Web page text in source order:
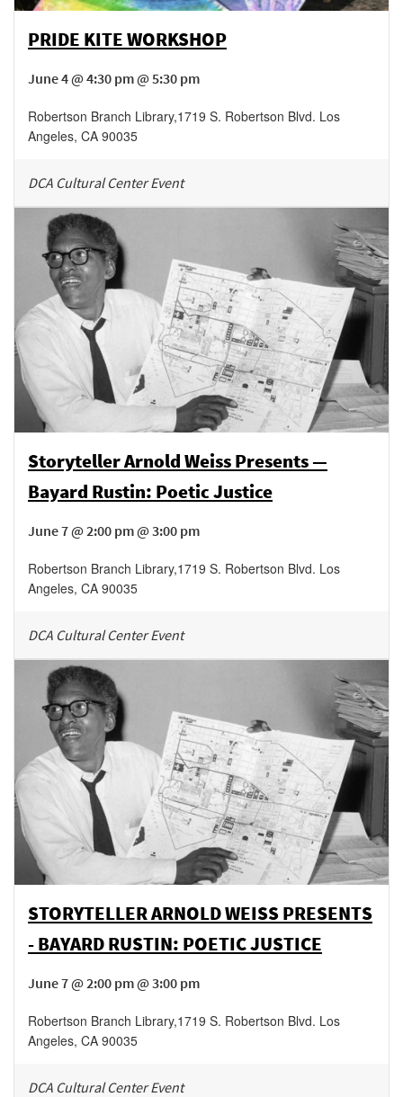
PRIDE KITE WORKSHOP
June 4 @ 4:30 pm @ 5:30 pm
Robertson Branch Library,1719 S. Robertson Blvd. Los
Angeles, CA 90035
DCA Cultural Center Event
Storyteller Arnold Weiss Presents —
Bayard Rustin: Poetic Justice
June 7 @ 2:00 pm @ 3:00 pm
Robertson Branch Library,1719 S. Robertson Blvd. Los
Angeles, CA 90035
DCA Cultural Center Event
STORYTELLER ARNOLD WEISS PRESENTS
- BAYARD RUSTIN: POETIC JUSTICE
June 7 @ 2:00 pm @ 3:00 pm
Robertson Branch Library,1719 S. Robertson Blvd. Los
Angeles, CA 90035
DCA Cultural Center Event